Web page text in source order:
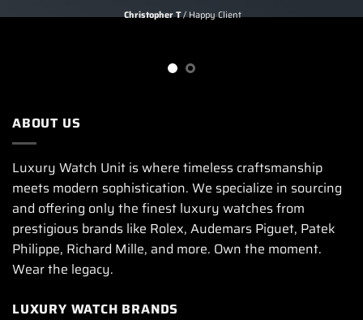
Christopher T/Happy Client
ABOUT US
Luxury Watch Unit is where timeless craftsmanship
meets modern sophistication. We specialize in sourcing
and offering only the finest luxury watches from
prestigious brands like Rolex, Audemars Piguet, Patek
Philippe, Richard Mille, and more. Own the moment.
Wear the legacy.
LUXURY WATCH BRANDS